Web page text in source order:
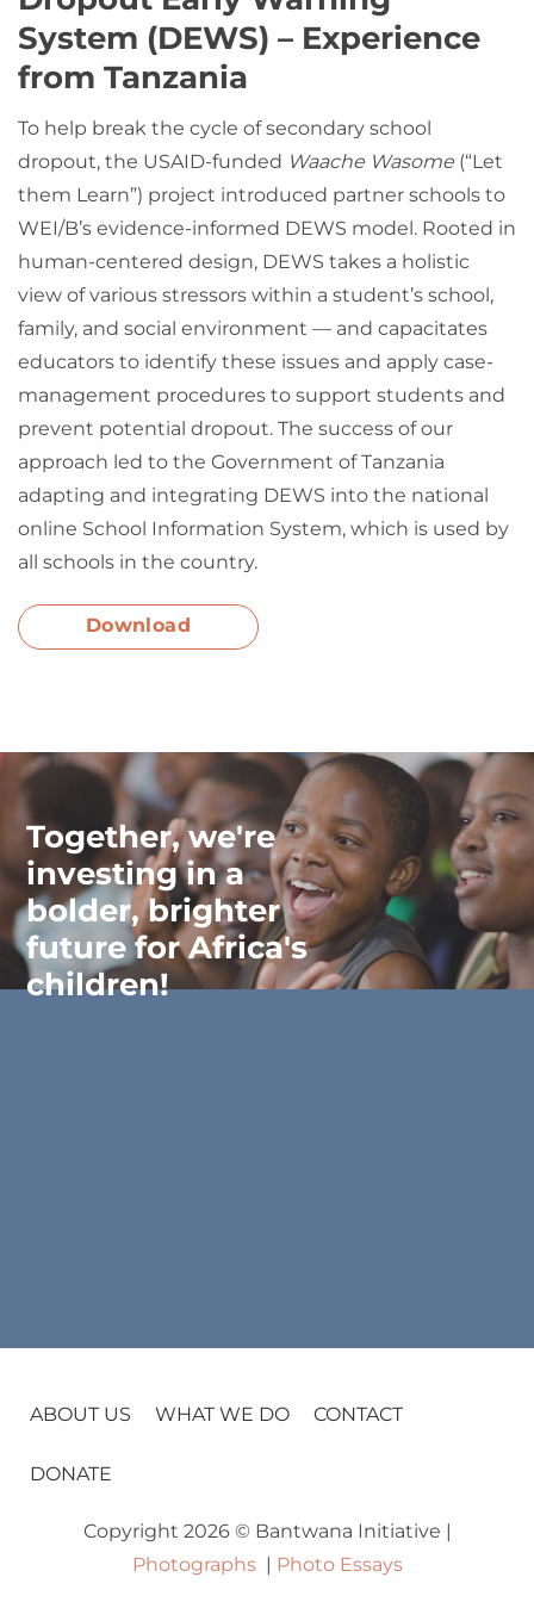
System (DEWS) – Experience
from Tanzania
To help break the cycle of secondary school
dropout, the USAID-funded Waache Wasome (“Let
them Learn”) project introduced partner schools to
WEI/B’s evidence-informed DEWS model. Rooted in
human-centered design, DEWS takes a holistic
view of various stressors within a student’s school,
family, and social environment — and capacitates
educators to identify these issues and apply case-
management procedures to support students and
prevent potential dropout. The success of our
approach led to the Government of Tanzania
adapting and integrating DEWS into the national
online School Information System, which is used by
all schools in the country.
Download
Together, we're
investing in a
bolder, brighter
future for Africa's
children!
ABOUT US WHAT WE DO CONTACT
DONATE
Copyright 2026 © Bantwana Initiative |
Photographs| Photo Essays